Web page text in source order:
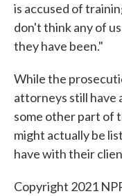
is accused of
don't think any of
they have been."
While the
attorneys still have
some other part of
might actually be
have with their
Copyright 2021